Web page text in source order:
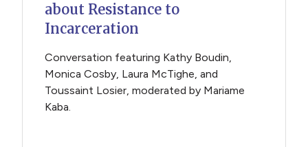
about Resistance to
Incarceration
Conversation featuring Kathy Boudin,
Monica Cosby, Laura McTighe, and
Toussaint Losier, moderated by Mariame
Kaba.